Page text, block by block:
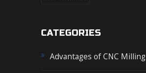
CATEGORIES
Advantages of CNC Milling